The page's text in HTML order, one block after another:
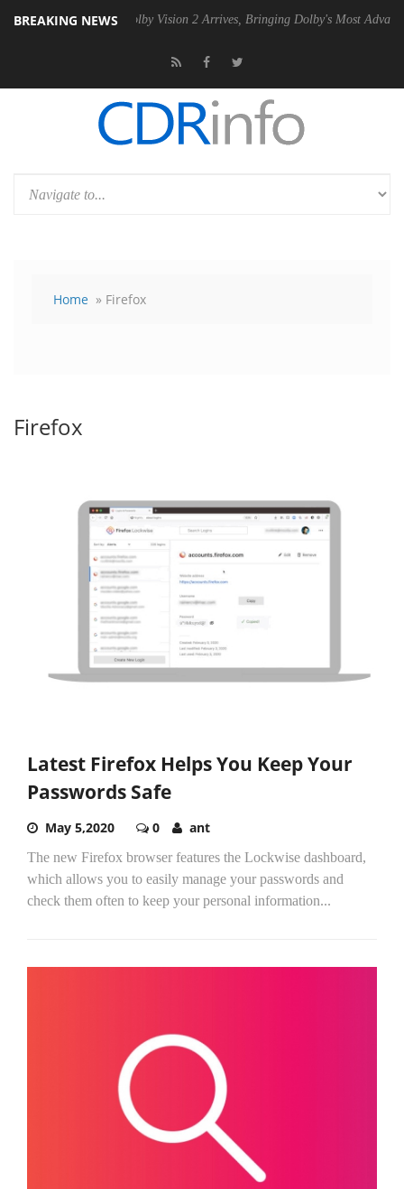
BREAKING NEWSDolby Vision 2 Arrives, Bringing Dolby's Most Advanced Picture
Home » Firefox
Firefox
Latest Firefox Helps You Keep Your
Passwords Safe
May 5,2020 0 ant
The new Firefox browser features the Lockwise dashboard,
which allows you to easily manage your passwords and
check them often to keep your personal information...